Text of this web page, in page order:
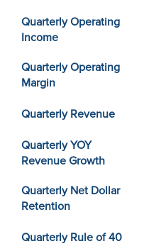
Quarterly Operating
Income
Quarterly Operating
Margin
Quarterly Revenue
Quarterly YOY
Revenue Growth
Quarterly Net Dollar
Retention
Quarterly Rule of 40